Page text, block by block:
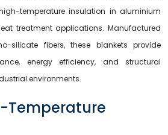
temperature insulation in aluminium
treatment applications. Manufactured
silicate fibers, these blankets provide
energy efficiency, and structural
environments.
Temperature